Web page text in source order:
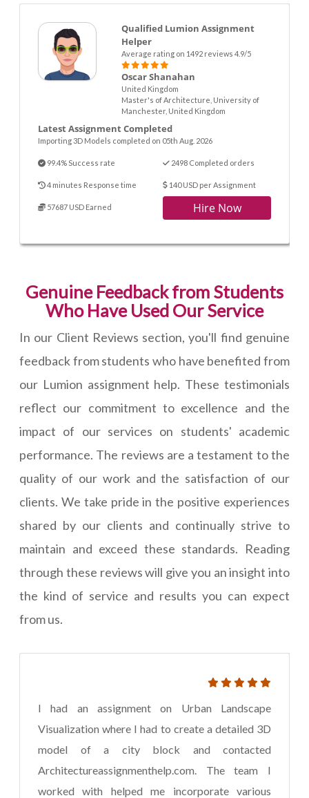
Qualified Lumion Assignment
Helper
Average rating on 1492 reviews 4.9/5
Oscar Shanahan
United Kingdom
Master's of Architecture, University of
Manchester, United Kingdom
Latest Assignment Completed
Importing 3D Models completed on 05th Aug. 2026
99.4% Success rate 2498 Completed orders
4 minutes Response time 140 USD per Assignment
57687 USD Earned Hire Now
Genuine Feedback from Students
Who Have Used Our Service
In our Client Reviews section, you'll find genuine
feedback from students who have benefited from
our Lumion assignment help. These testimonials
reflect our commitment to excellence and the
impact of our services on students' academic
performance. The reviews are a testament to the
quality of our work and the satisfaction of our
clients. We take pride in the positive experiences
shared by our clients and continually strive to
maintain and exceed these standards. Reading
through these reviews will give you an insight into
the kind of service and results you can expect
from us.
I had an assignment on Urban Landscape
Visualization where I had to create a detailed 3D
model of a city block and contacted
Architectureassignmenthelp.com. The team I
worked with helped me incorporate various